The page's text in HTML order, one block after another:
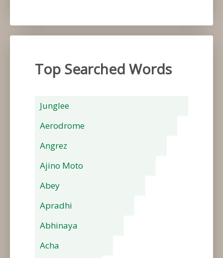
Top Searched Words
Junglee
Aerodrome
Angrez
Ajino Moto
Abey
Apradhi
Abhinaya
Acha